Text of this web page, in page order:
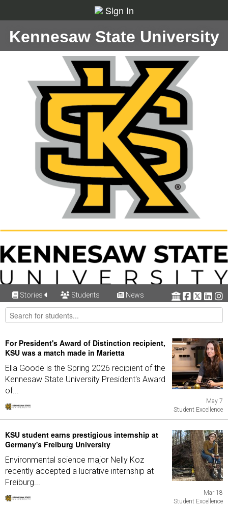
Sign In
Kennesaw State University
Stories Students News
For President's Award of Distinction recipient,
KSU was a match made in Marietta
Ella Goode is the Spring 2026 recipient of the
Kennesaw State University President's Award
of...
May 7
Student Excellence
KSU student earns prestigious internship at
Germany's Freiburg University
Environmental science major Nelly Koz
recently accepted a lucrative internship at
Freiburg...
Mar 18
Student Excellence